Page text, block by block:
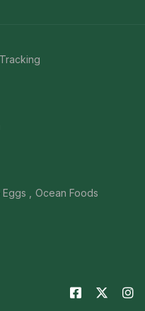
Eggs Ocean Foods